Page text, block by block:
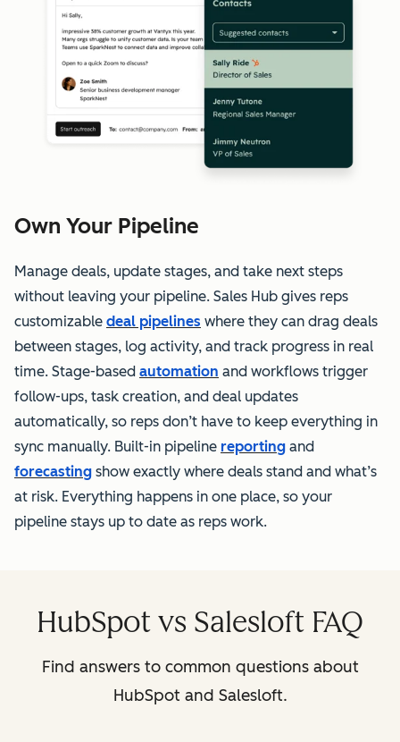
Own Your Pipeline
Manage deals, update stages, and take next steps
without leaving your pipeline. Sales Hub gives reps
customizable deal pipelines where they can drag deals
between stages, log activity, and track progress in real
time. Stage-based automation and workflows trigger
follow-ups, task creation, and deal updates
automatically, so reps don’t have to keep everything in
sync manually. Built-in pipeline reporting and
forecasting show exactly where deals stand and what’s
at risk. Everything happens in one place, so your
pipeline stays up to date as reps work.
HubSpot vs Salesloft FAQ
Find answers to common questions about
HubSpot and Salesloft.